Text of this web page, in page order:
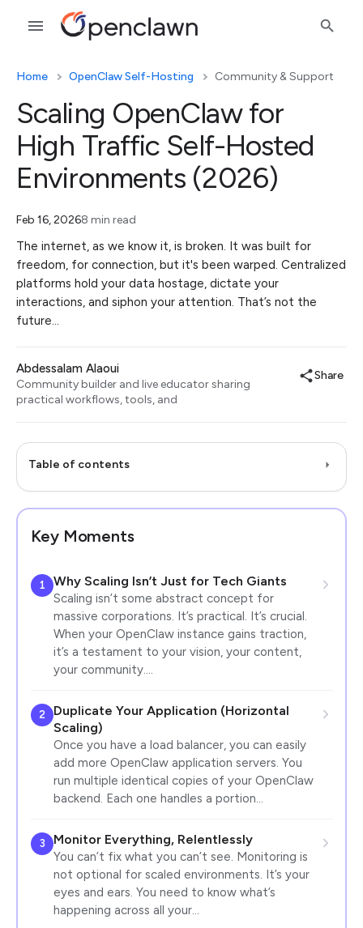
Home OpenClaw Self-Hosting Community & Support
Scaling OpenClaw for
High Traffic Self-Hosted
Environments (2026)
Feb 16, 20268 min read
The internet, as we know it, is broken. It was built for
freedom, for connection, but it's been warped. Centralized
platforms hold your data hostage, dictate your
interactions, and siphon your attention. That’s not the
future…
Abdessalam Alaoui
Community builder and live educator sharing
practical workflows, tools, and
Share
Table of contents
Key Moments
1 Why Scaling Isn’t Just for Tech Giants
Scaling isn’t some abstract concept for
massive corporations. It’s practical. It’s crucial.
When your OpenClaw instance gains traction,
it’s a testament to your vision, your content,
your community.…
2
Duplicate Your Application (Horizontal
Scaling)
Once you have a load balancer, you can easily
add more OpenClaw application servers. You
run multiple identical copies of your OpenClaw
backend. Each one handles a portion…
3 Monitor Everything, Relentlessly
You can’t fix what you can’t see. Monitoring is
not optional for scaled environments. It’s your
eyes and ears. You need to know what’s
happening across all your…